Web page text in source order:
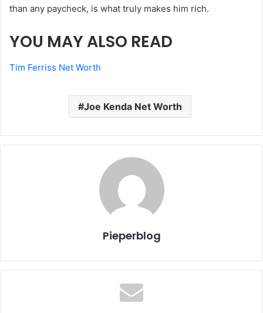
than any paycheck, is what truly makes him rich.
YOU MAY ALSO READ
Tim Ferriss Net Worth
Joe Kenda Net Worth
Pieperblog